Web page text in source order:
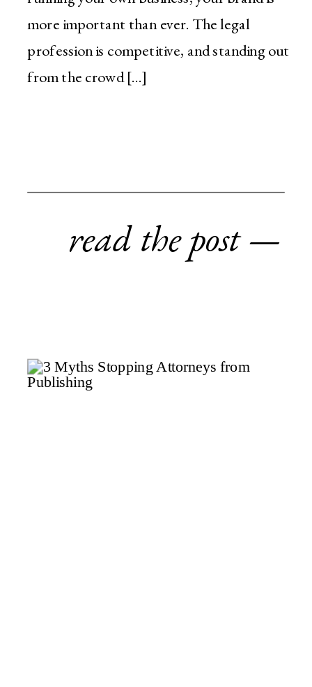
more important than ever. The legal
profession is competitive, and standing out
from the crowd […]
read the post —